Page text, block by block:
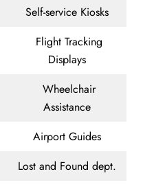
Self-service Kiosks
Flight Tracking
Displays
Wheelchair
Assistance
Airport Guides
Lost and Found dept.